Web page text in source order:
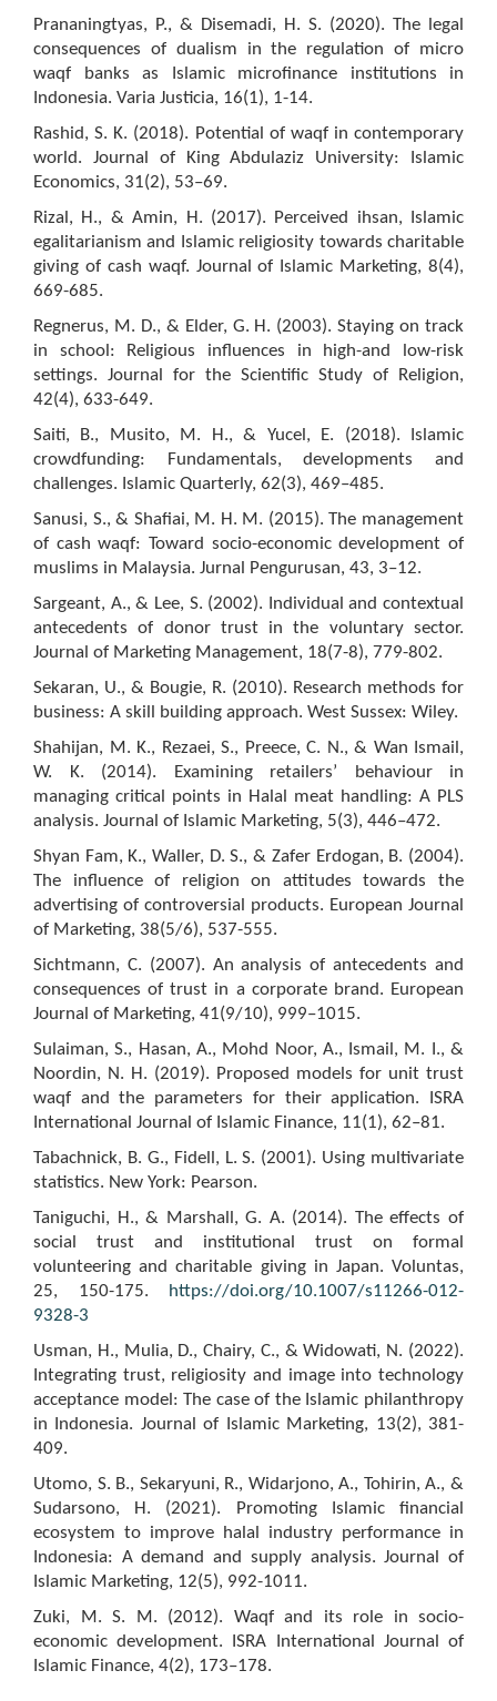
Prananingtyas, P., & Disemadi, H. S. (2020). The legal
consequences of dualism in the regulation of micro
waqf banks as Islamic microfinance institutions in
Indonesia. Varia Justicia, 16(1), 1-14.
Rashid, S. K. (2018). Potential of waqf in contemporary
world. Journal of King Abdulaziz University: Islamic
Economics, 31(2), 53–69.
Rizal, H., & Amin, H. (2017). Perceived ihsan, Islamic
egalitarianism and Islamic religiosity towards charitable
giving of cash waqf. Journal of Islamic Marketing, 8(4),
669-685.
Regnerus, M. D., & Elder, G. H. (2003). Staying on track
in school: Religious influences in high-and low-risk
settings. Journal for the Scientific Study of Religion,
42(4), 633-649.
Saiti, B., Musito, M. H., & Yucel, E. (2018). Islamic
crowdfunding: Fundamentals, developments and
challenges. Islamic Quarterly, 62(3), 469–485.
Sanusi, S., & Shafiai, M. H. M. (2015). The management
of cash waqf: Toward socio-economic development of
muslims in Malaysia. Jurnal Pengurusan, 43, 3–12.
Sargeant, A., & Lee, S. (2002). Individual and contextual
antecedents of donor trust in the voluntary sector.
Journal of Marketing Management, 18(7-8), 779-802.
Sekaran, U., & Bougie, R. (2010). Research methods for
business: A skill building approach. West Sussex: Wiley.
Shahijan, M. K., Rezaei, S., Preece, C. N., & Wan Ismail,
W. K. (2014). Examining retailers’ behaviour in
managing critical points in Halal meat handling: A PLS
analysis. Journal of Islamic Marketing, 5(3), 446–472.
Shyan Fam, K., Waller, D. S., & Zafer Erdogan, B. (2004).
The influence of religion on attitudes towards the
advertising of controversial products. European Journal
of Marketing, 38(5/6), 537-555.
Sichtmann, C. (2007). An analysis of antecedents and
consequences of trust in a corporate brand. European
Journal of Marketing, 41(9/10), 999–1015.
Sulaiman, S., Hasan, A., Mohd Noor, A., Ismail, M. I., &
Noordin, N. H. (2019). Proposed models for unit trust
waqf and the parameters for their application. ISRA
International Journal of Islamic Finance, 11(1), 62–81.
Tabachnick, B. G., Fidell, L. S. (2001). Using multivariate
statistics. New York: Pearson.
Taniguchi, H., & Marshall, G. A. (2014). The effects of
social trust and institutional trust on formal
volunteering and charitable giving in Japan. Voluntas,
25, 150-175.
https://doi.org/10.1007/s11266-012-
9328-3
Usman, H., Mulia, D., Chairy, C., & Widowati, N. (2022).
Integrating trust, religiosity and image into technology
acceptance model: The case of the Islamic philanthropy
in Indonesia. Journal of Islamic Marketing, 13(2), 381-
409.
Utomo, S. B., Sekaryuni, R., Widarjono, A., Tohirin, A., &
Sudarsono, H. (2021). Promoting Islamic financial
ecosystem to improve halal industry performance in
Indonesia: A demand and supply analysis. Journal of
Islamic Marketing, 12(5), 992-1011.
Zuki, M. S. M. (2012). Waqf and its role in socio-
economic development. ISRA International Journal of
Islamic Finance, 4(2), 173–178.